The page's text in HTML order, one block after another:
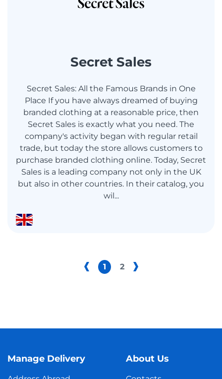
Secret Sales
Secret Sales: All the Famous Brands in One
Place If you have always dreamed of buying
branded clothing at a reasonable price, then
Secret Sales is exactly what you need. The
company's activity began with regular retail
trade, but today the store allows customers to
purchase branded clothing online. Today, Secret
Sales is a leading company not only in the UK
but also in other countries. In their catalog, you
wil...
1 2
Manage Delivery About Us